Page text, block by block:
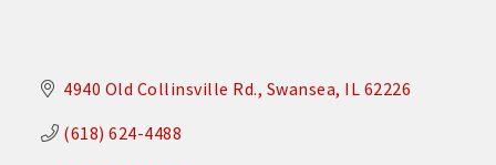
4940 Old Collinsville Rd. Swansea IL 62226
(618) 624-4488